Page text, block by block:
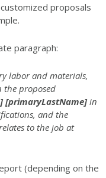
proposals
paragraph:
labor and materials,
the proposed
[primaryLastName] in
and the
to the job at
(depending on the